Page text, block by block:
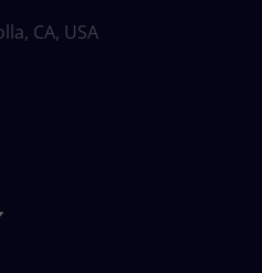
CA, USA